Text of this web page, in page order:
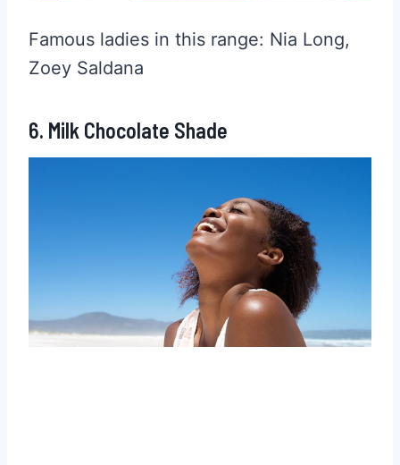
Famous ladies in this range: Nia Long,
Zoey Saldana
6. Milk Chocolate Shade